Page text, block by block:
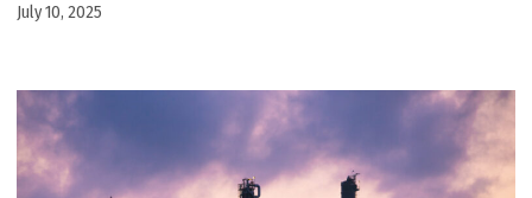
July 10, 2025